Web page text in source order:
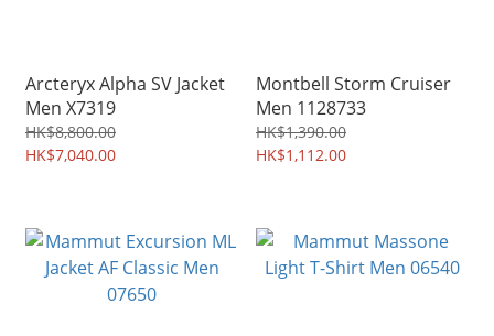
Arcteryx Alpha SV Jacket
Men X7319
HK$8,800.00
HK$7,040.00
Montbell Storm Cruiser
Men 1128733
HK$1,390.00
HK$1,112.00